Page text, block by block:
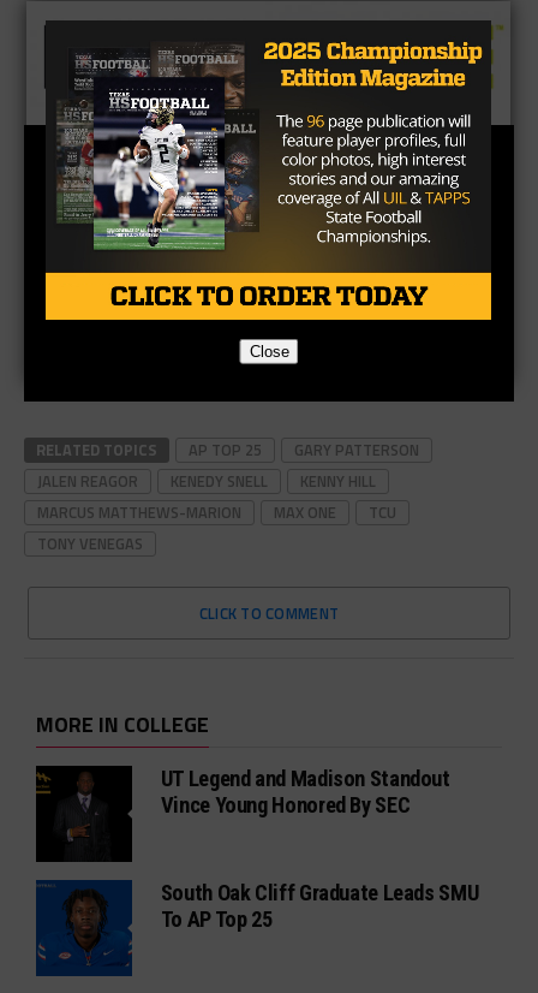
RELATED TOPICS AP TOP 25
GARY PATTERSON
JALEN REAGOR
KENEDY SNELL
KENNY HILL
MARCUS MATTHEWS-MARION
MAX ONE
TCU
TONY VENEGAS
CLICK TO COMMENT
MORE IN COLLEGE
UT Legend and Madison Standout
Vince Young Honored By SEC
South Oak Cliff Graduate Leads SMU
To AP Top 25
Close